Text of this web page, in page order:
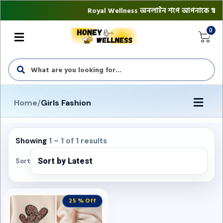
Royal Wellness অনলাইন শপে আপনাকে স্বাগতম
0
Home/Girls Fashion
Showing 1 – 1 of 1 results
Sort
25 % Off